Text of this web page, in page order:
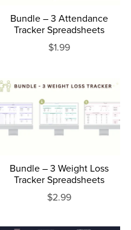
Bundle – 3 Attendance
Tracker Spreadsheets
$1.99
Bundle – 3 Weight Loss
Tracker Spreadsheets
$2.99